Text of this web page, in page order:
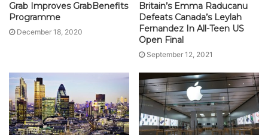
Grab Improves GrabBenefits
Programme
December 18, 2020
Britain’s Emma Raducanu
Defeats Canada’s Leylah
Fernandez In All-Teen US
Open Final
September 12, 2021